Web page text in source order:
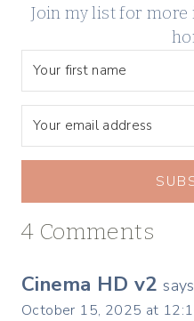
Join my list for
4 Comments
Cinema HD v2
October 15, 2025 at